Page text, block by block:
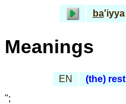
ba'iyya
Meanings
EN (the) rest
";